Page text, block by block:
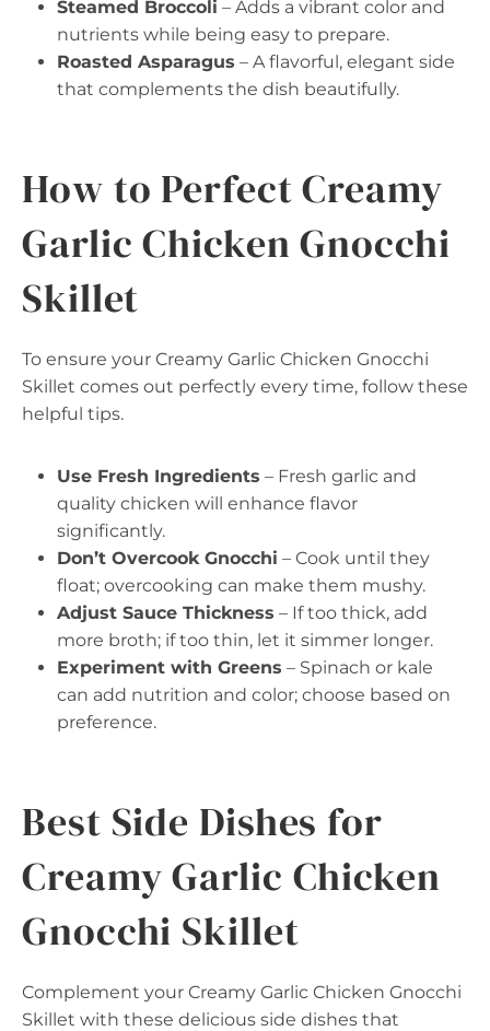
Steamed Broccoli – Adds a vibrant color and
nutrients while being easy to prepare.
Roasted Asparagus – A flavorful, elegant side
that complements the dish beautifully.
How to Perfect Creamy
Garlic Chicken Gnocchi
Skillet
To ensure your Creamy Garlic Chicken Gnocchi
Skillet comes out perfectly every time, follow these
helpful tips.
Use Fresh Ingredients – Fresh garlic and
quality chicken will enhance flavor
significantly.
Don’t Overcook Gnocchi – Cook until they
float; overcooking can make them mushy.
Adjust Sauce Thickness – If too thick, add
more broth; if too thin, let it simmer longer.
Experiment with Greens – Spinach or kale
can add nutrition and color; choose based on
preference.
Best Side Dishes for
Creamy Garlic Chicken
Gnocchi Skillet
Complement your Creamy Garlic Chicken Gnocchi
Skillet with these delicious side dishes that